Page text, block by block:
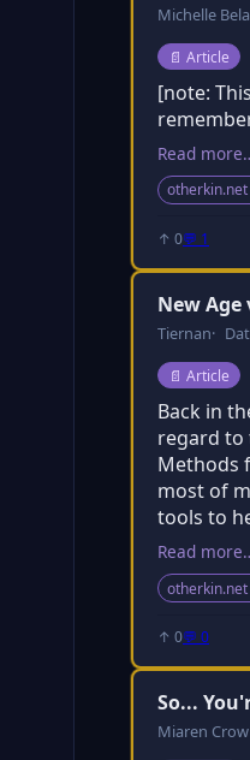
Michelle
Post type:
📄 Article
[note:
Read
↑ 0💬 1
New
Tiernan
Post type:
📄 Article
Back in
regard to
Methods
most of
tools to
Read
↑ 0💬 0
So...
Miaren